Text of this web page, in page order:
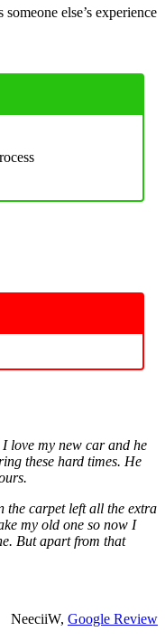
else’s experience
love my new car and he
these hard times. He
the carpet left all the extra
my old one so now I
But apart from that
NeeciiW, Google Review